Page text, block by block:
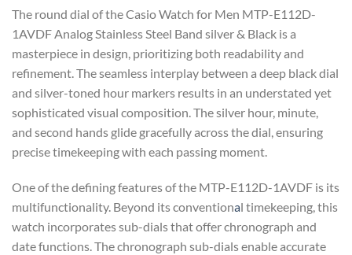
The round dial of the Casio Watch for Men MTP-E112D-
1AVDF Analog Stainless Steel Band silver & Black is a
masterpiece in design, prioritizing both readability and
refinement. The seamless interplay between a deep black dial
and silver-toned hour markers results in an understated yet
sophisticated visual composition. The silver hour, minute,
and second hands glide gracefully across the dial, ensuring
precise timekeeping with each passing moment.
One of the defining features of the MTP-E112D-1AVDF is its
multifunctionality. Beyond its conventional timekeeping, this
watch incorporates sub-dials that offer chronograph and
date functions. The chronograph sub-dials enable accurate